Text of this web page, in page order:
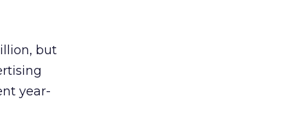
but
year-